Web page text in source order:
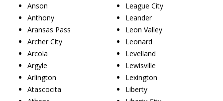
Anson
Anthony
Aransas Pass
Archer City
Arcola
Argyle
Arlington
Atascocita
League City
Leander
Leon Valley
Leonard
Levelland
Lewisville
Lexington
Liberty